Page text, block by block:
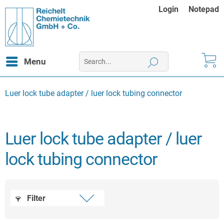
Login Notepad
Menu
Luer lock tube adapter / luer lock tubing connector
Luer lock tube adapter / luer
lock tubing connector
Filter